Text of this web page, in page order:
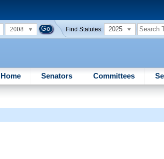
2008 Find Statutes: 2025
Home Senators Committees